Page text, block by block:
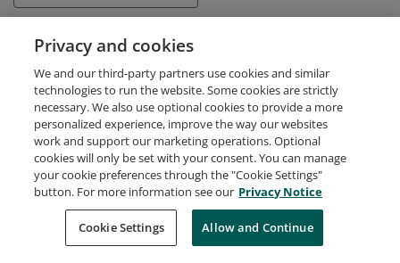
Manage Workspace Members
Notion Productivity
Request Demo About Credly Terms
Privacy
Developers
Support
Cookies
Do Not Sell My Personal Information
Privacy and cookies
We and our third-party partners use cookies and similar
technologies to run the website. Some cookies are strictly
necessary. We also use optional cookies to provide a more
personalized experience, improve the way our websites
work and support our marketing operations. Optional
cookies will only be set with your consent. You can manage
your cookie preferences through the "Cookie Settings"
button. For more information see our Privacy Notice
Cookie Settings Allow and Continue